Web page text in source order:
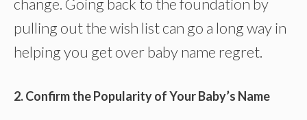
change. Going back to the foundation by
pulling out the wish list can go a long way in
helping you get over baby name regret.
2. Confirm the Popularity of Your Baby’s Name